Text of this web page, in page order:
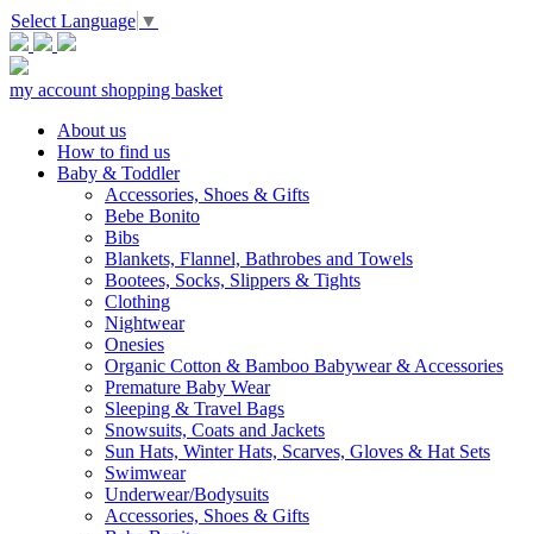
Select Language ▼
my account shopping basket
About us
How to find us
Baby & Toddler
Accessories, Shoes & Gifts
Bebe Bonito
Bibs
Blankets, Flannel, Bathrobes and Towels
Bootees, Socks, Slippers & Tights
Clothing
Nightwear
Onesies
Organic Cotton & Bamboo Babywear & Accessories
Premature Baby Wear
Sleeping & Travel Bags
Snowsuits, Coats and Jackets
Sun Hats, Winter Hats, Scarves, Gloves & Hat Sets
Swimwear
Underwear/Bodysuits
Accessories, Shoes & Gifts